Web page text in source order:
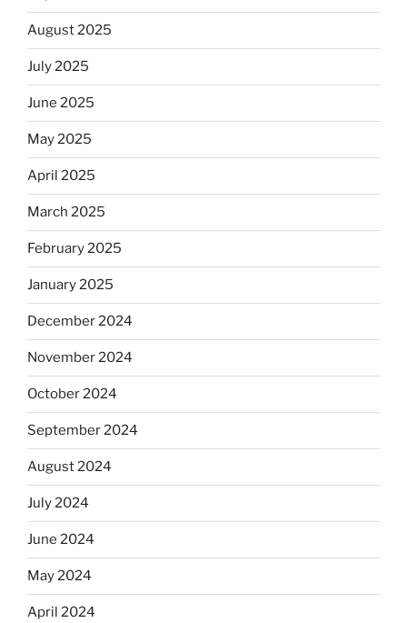
August 2025
July 2025
June 2025
May 2025
April 2025
March 2025
February 2025
January 2025
December 2024
November 2024
October 2024
September 2024
August 2024
July 2024
June 2024
May 2024
April 2024